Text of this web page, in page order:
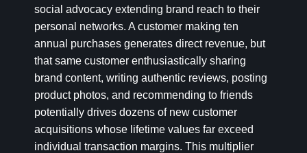
social advocacy extending brand reach to their
personal networks. A customer making ten
annual purchases generates direct revenue, but
that same customer enthusiastically sharing
brand content, writing authentic reviews, posting
product photos, and recommending to friends
potentially drives dozens of new customer
acquisitions whose lifetime values far exceed
individual transaction margins. This multiplier